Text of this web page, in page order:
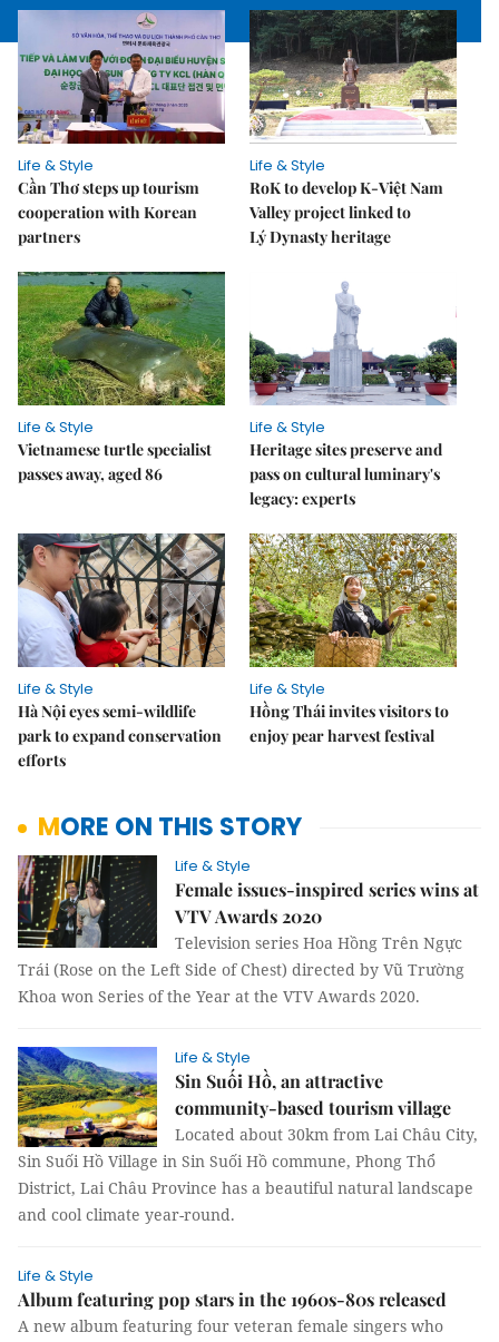
Life & Style
Cần Thơ steps up tourism
cooperation with Korean
partners
Life & Style
RoK to develop K-Việt Nam
Valley project linked to
Lý Dynasty heritage
Life & Style
Vietnamese turtle specialist
passes away, aged 86
Life & Style
Heritage sites preserve and
pass on cultural luminary's
legacy: experts
Life & Style
Hà Nội eyes semi-wildlife
park to expand conservation
efforts
Life & Style
Hồng Thái invites visitors to
enjoy pear harvest festival
MORE ON THIS STORY
Life & Style
Female issues-inspired series wins at
VTV Awards 2020
Television series Hoa Hồng Trên Ngực
Trái (Rose on the Left Side of Chest) directed by Vũ Trường
Khoa won Series of the Year at the VTV Awards 2020.
Life & Style
Sin Suối Hồ, an attractive
community-based tourism village
Located about 30km from Lai Châu City,
Sin Suối Hồ Village in Sin Suối Hồ commune, Phong Thổ
District, Lai Châu Province has a beautiful natural landscape
and cool climate year-round.
Life & Style
Album featuring pop stars in the 1960s-80s released
A new album featuring four veteran female singers who